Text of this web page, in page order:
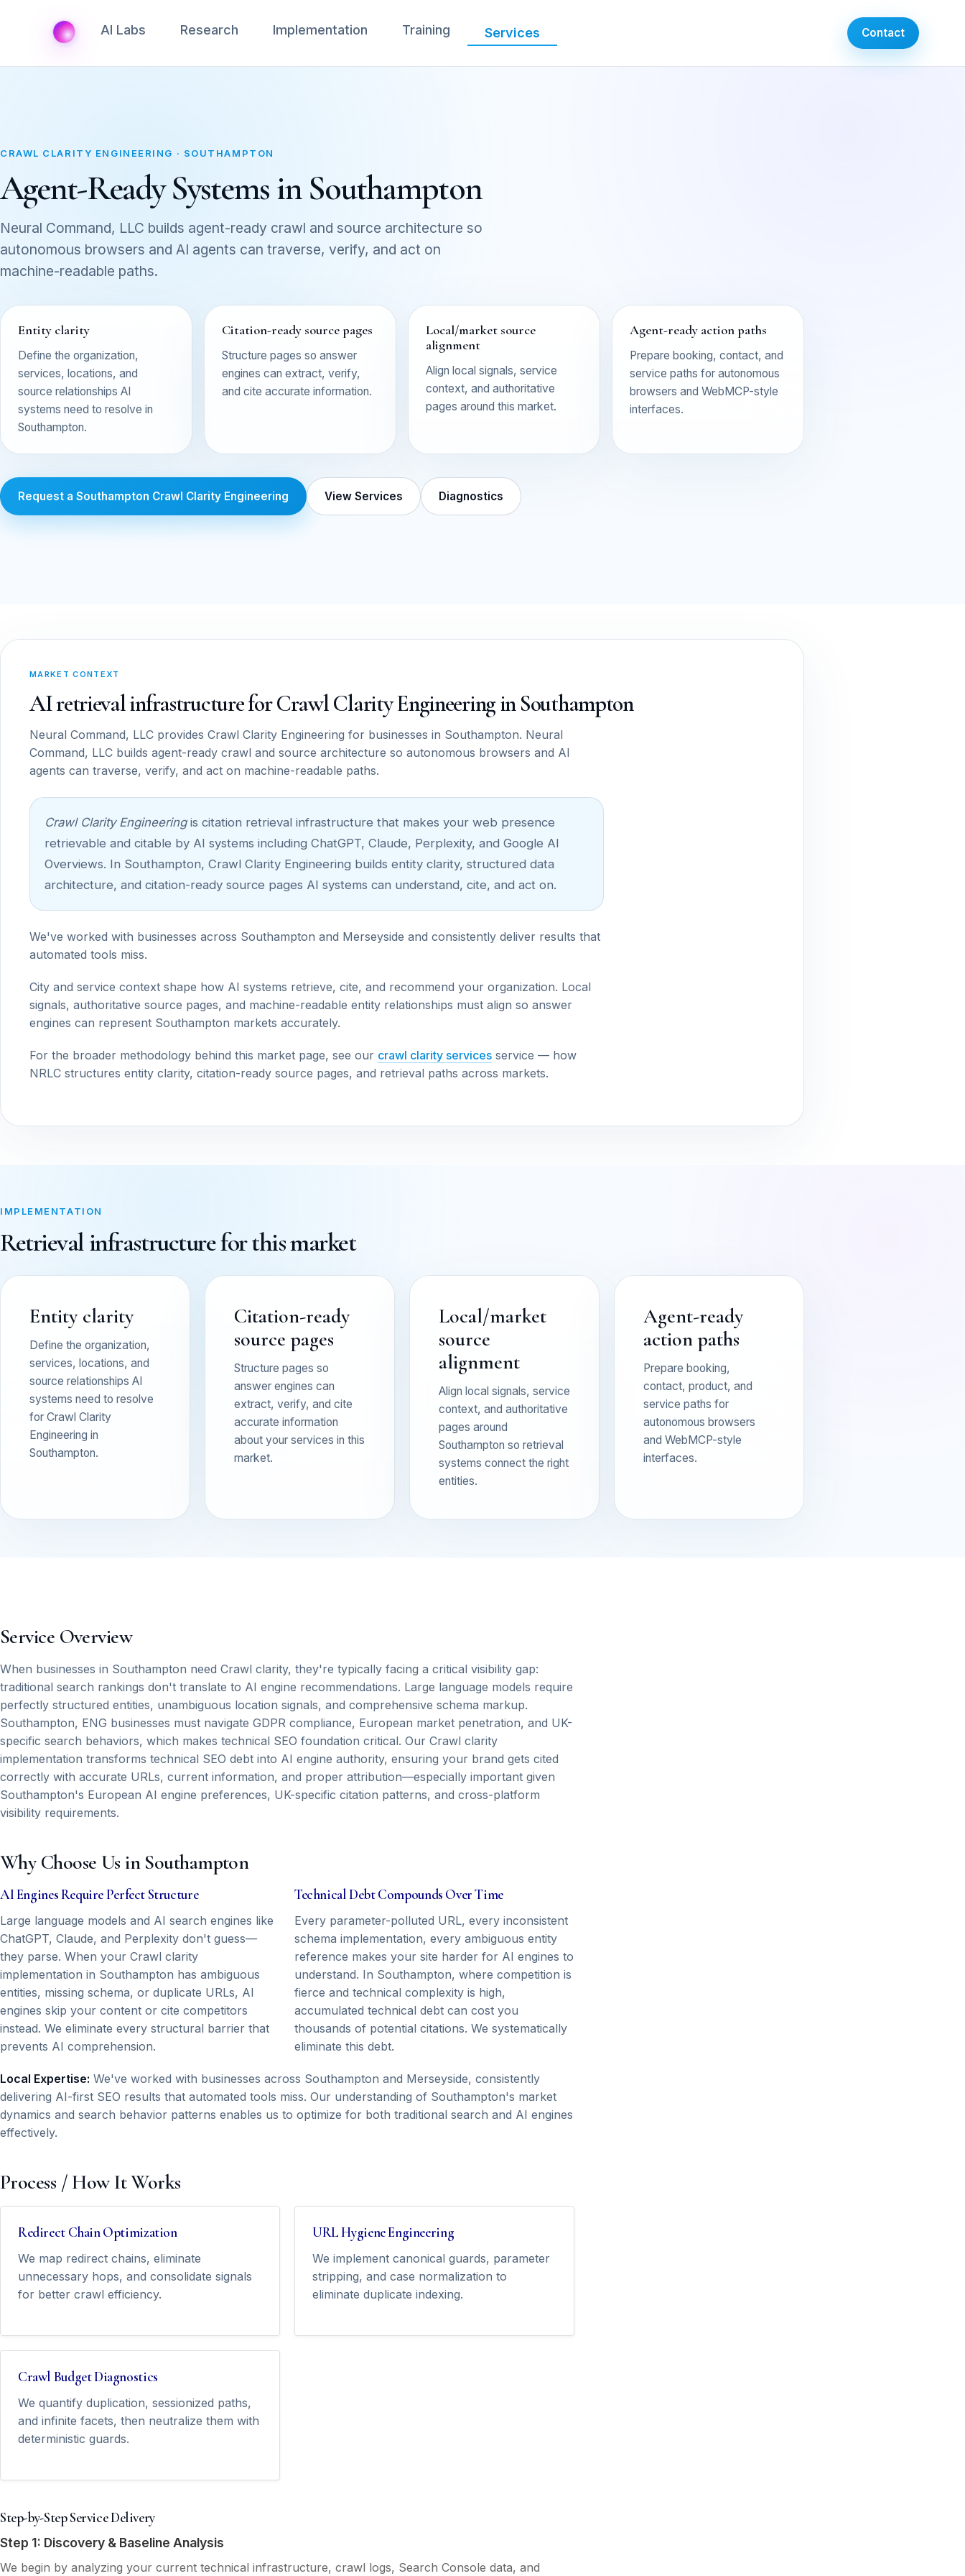
AI Labs Research Implementation Training Services Contact
CRAWL CLARITY ENGINEERING · SOUTHAMPTON
Agent-Ready Systems in Southampton
Neural Command, LLC builds agent-ready crawl and source architecture so
autonomous browsers and AI agents can traverse, verify, and act on
machine-readable paths.
Entity clarity
Define the organization,
services, locations, and
source relationships AI
systems need to resolve in
Southampton.
Citation-ready source pages
Structure pages so answer
engines can extract, verify,
and cite accurate information.
Local/market source
alignment
Align local signals, service
context, and authoritative
pages around this market.
Agent-ready action paths
Prepare booking, contact, and
service paths for autonomous
browsers and WebMCP-style
interfaces.
Request a Southampton Crawl Clarity Engineering View Services Diagnostics
MARKET CONTEXT
AI retrieval infrastructure for Crawl Clarity Engineering in Southampton
Neural Command, LLC provides Crawl Clarity Engineering for businesses in Southampton. Neural
Command, LLC builds agent-ready crawl and source architecture so autonomous browsers and AI
agents can traverse, verify, and act on machine-readable paths.
Crawl Clarity Engineeringis citation retrieval infrastructure that makes your web presence
retrievable and citable by AI systems including ChatGPT, Claude, Perplexity, and Google AI
Overviews. In Southampton, Crawl Clarity Engineering builds entity clarity, structured data
architecture, and citation-ready source pages AI systems can understand, cite, and act on.
We've worked with businesses across Southampton and Merseyside and consistently deliver results that
automated tools miss.
City and service context shape how AI systems retrieve, cite, and recommend your organization. Local
signals, authoritative source pages, and machine-readable entity relationships must align so answer
engines can represent Southampton markets accurately.
For the broader methodology behind this market page, see our crawl clarity services service — how
NRLC structures entity clarity, citation-ready source pages, and retrieval paths across markets.
IMPLEMENTATION
Retrieval infrastructure for this market
Entity clarity
Define the organization,
services, locations, and
source relationships AI
systems need to resolve
for Crawl Clarity
Engineering in
Southampton.
Citation-ready
source pages
Structure pages so
answer engines can
extract, verify, and cite
accurate information
about your services in this
market.
Local/market
source
alignment
Align local signals, service
context, and authoritative
pages around
Southampton so retrieval
systems connect the right
entities.
Agent-ready
action paths
Prepare booking,
contact, product, and
service paths for
autonomous browsers
and WebMCP-style
interfaces.
Service Overview
When businesses in Southampton need Crawl clarity, they're typically facing a critical visibility gap:
traditional search rankings don't translate to AI engine recommendations. Large language models require
perfectly structured entities, unambiguous location signals, and comprehensive schema markup.
Southampton, ENG businesses must navigate GDPR compliance, European market penetration, and UK-
specific search behaviors, which makes technical SEO foundation critical. Our Crawl clarity
implementation transforms technical SEO debt into AI engine authority, ensuring your brand gets cited
correctly with accurate URLs, current information, and proper attribution—especially important given
Southampton's European AI engine preferences, UK-specific citation patterns, and cross-platform
visibility requirements.
Why Choose Us in Southampton
AI Engines Require Perfect Structure
Large language models and AI search engines like
ChatGPT, Claude, and Perplexity don't guess—
they parse. When your Crawl clarity
implementation in Southampton has ambiguous
entities, missing schema, or duplicate URLs, AI
engines skip your content or cite competitors
instead. We eliminate every structural barrier that
prevents AI comprehension.
Technical Debt Compounds Over Time
Every parameter-polluted URL, every inconsistent
schema implementation, every ambiguous entity
reference makes your site harder for AI engines to
understand. In Southampton, where competition is
fierce and technical complexity is high,
accumulated technical debt can cost you
thousands of potential citations. We systematically
eliminate this debt.
Local Expertise: We've worked with businesses across Southampton and Merseyside, consistently
delivering AI-first SEO results that automated tools miss. Our understanding of Southampton's market
dynamics and search behavior patterns enables us to optimize for both traditional search and AI engines
effectively.
Process / How It Works
Redirect Chain Optimization
We map redirect chains, eliminate
unnecessary hops, and consolidate signals
for better crawl efficiency.
URL Hygiene Engineering
We implement canonical guards, parameter
stripping, and case normalization to
eliminate duplicate indexing.
Crawl Budget Diagnostics
We quantify duplication, sessionized paths,
and infinite facets, then neutralize them with
deterministic guards.
Step-by-Step Service Delivery
Step 1: Discovery & Baseline Analysis
We begin by analyzing your current technical infrastructure, crawl logs, Search Console data, and